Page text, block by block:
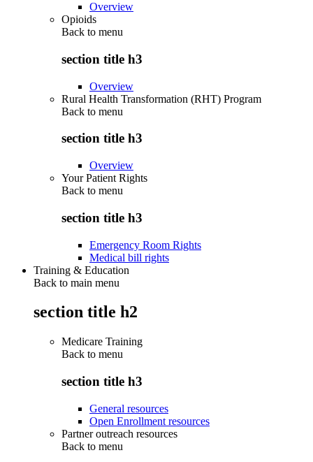
Overview
Opioids
Back to menu
section title h3
Overview
Rural Health Transformation (RHT) Program
Back to menu
section title h3
Overview
Your Patient Rights
Back to menu
section title h3
Emergency Room Rights
Medical bill rights
Training & Education
Back to main menu
section title h2
Medicare Training
Back to menu
section title h3
General resources
Open Enrollment resources
Partner outreach resources
Back to menu